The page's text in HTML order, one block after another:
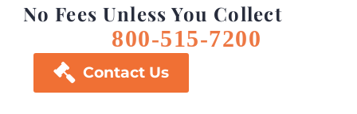
No Fees Unless You Collect
800-515-7200
 Contact Us